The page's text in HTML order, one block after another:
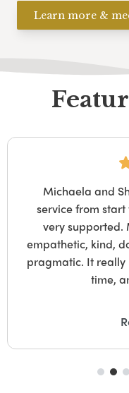
Learn more &
We have recently
who were
professional
overcome a
and the staff at
to